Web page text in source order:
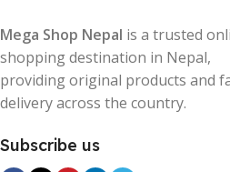
Mega Shop Nepal is a trusted
shopping destination in Nepal,
providing original products and
delivery across the country.
Subscribe us